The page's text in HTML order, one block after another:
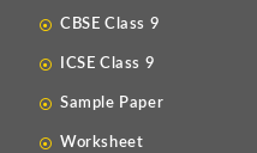
CBSE Class 9
ICSE Class 9
Sample Paper
Worksheet